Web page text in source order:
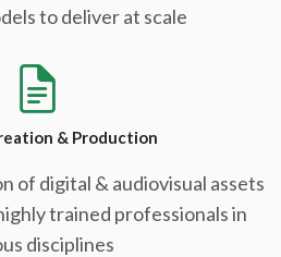
to deliver at scale
& Production
of digital & audiovisual assets
trained professionals in
disciplines